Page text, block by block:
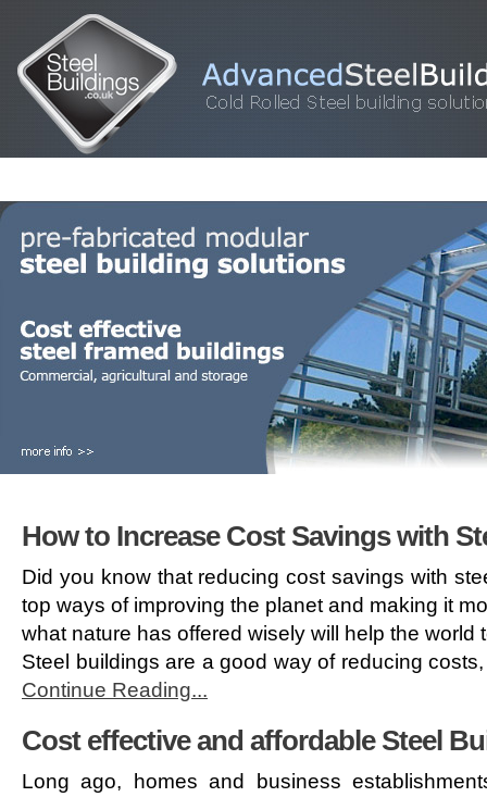
How to Increase Cost Savings with
Did you know that reducing cost savings with
top ways of improving the planet and making it
what nature has offered wisely will help the world
Steel buildings are a good way of reducing
Continue Reading...
Cost effective and affordable Steel
Long ago, homes and business